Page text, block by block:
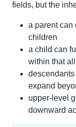
fields, but the
a parent can
children
a child can
within that
expand
upper-level
downward